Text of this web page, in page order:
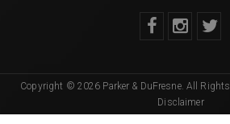
Copyright © 2026 Parker & DuFresne. All Rights
Disclaimer